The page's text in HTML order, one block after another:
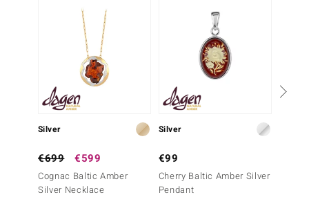
Silver
€699 €599
Cognac Baltic Amber
Silver Necklace
Silver
€99
Cherry Baltic Amber Silver
Pendant